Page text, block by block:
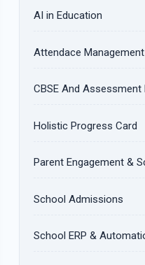
AI in Education
Attendace Management
CBSE And
Holistic Progress Card
Parent Engagement &
School Admissions
School ERP &